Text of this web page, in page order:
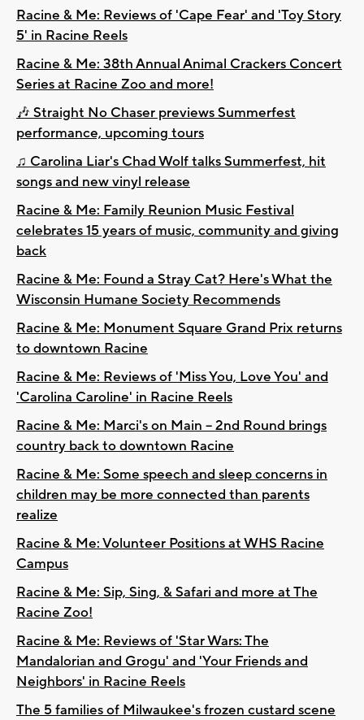
Racine & Me: Reviews of 'Cape Fear' and 'Toy Story
5' in Racine Reels
Racine & Me: 38th Annual Animal Crackers Concert
Series at Racine Zoo and more!
🎶 Straight No Chaser previews Summerfest
performance, upcoming tours
♫ Carolina Liar's Chad Wolf talks Summerfest, hit
songs and new vinyl release
Racine & Me: Family Reunion Music Festival
celebrates 15 years of music, community and giving
back
Racine & Me: Found a Stray Cat? Here's What the
Wisconsin Humane Society Recommends
Racine & Me: Monument Square Grand Prix returns
to downtown Racine
Racine & Me: Reviews of 'Miss You, Love You' and
'Carolina Caroline' in Racine Reels
Racine & Me: Marci's on Main – 2nd Round brings
country back to downtown Racine
Racine & Me: Some speech and sleep concerns in
children may be more connected than parents
realize
Racine & Me: Volunteer Positions at WHS Racine
Campus
Racine & Me: Sip, Sing, & Safari and more at The
Racine Zoo!
Racine & Me: Reviews of 'Star Wars: The
Mandalorian and Grogu' and 'Your Friends and
Neighbors' in Racine Reels
The 5 families of Milwaukee's frozen custard scene